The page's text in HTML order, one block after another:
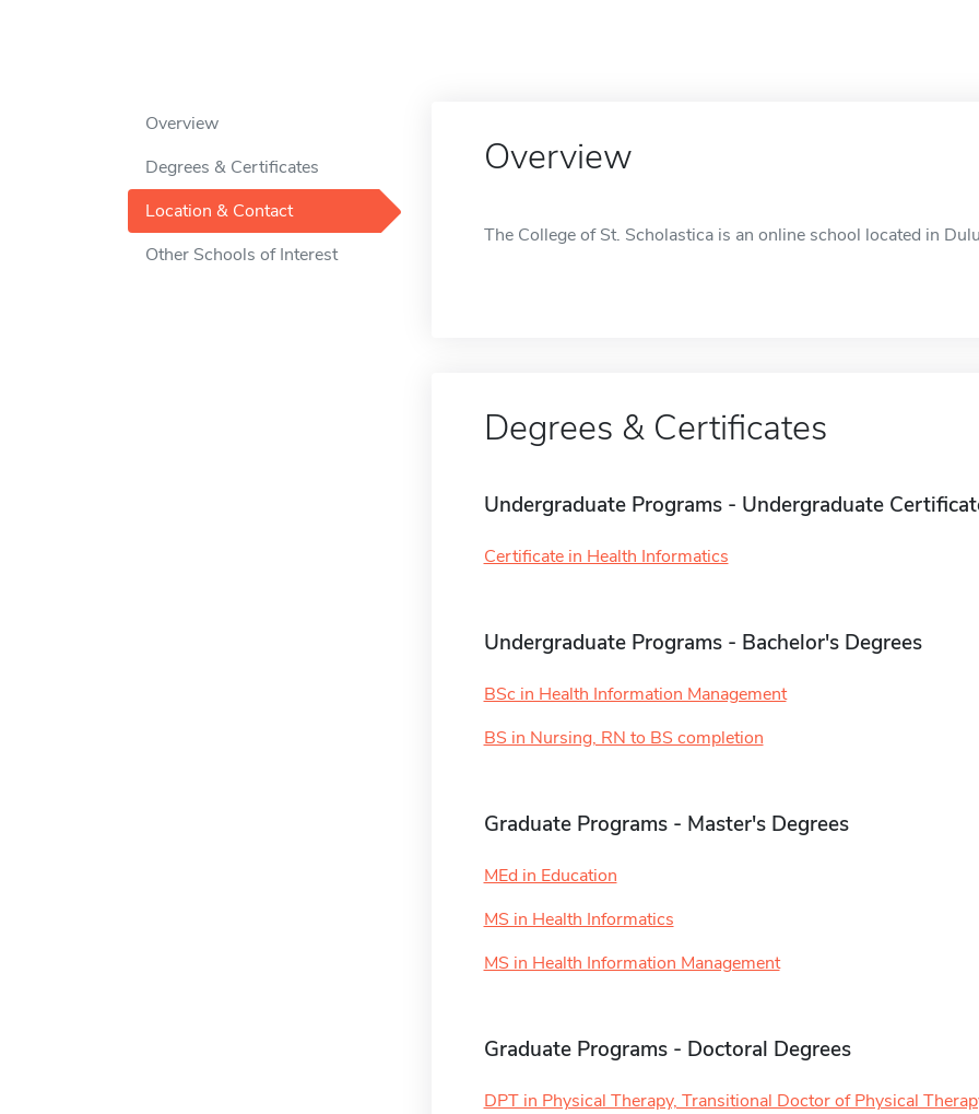
Overview
Degrees & Certificates
Location & Contact
Other Schools of Interest
Overview
The College of St. Scholastica is an online school located in
Degrees & Certificates
Undergraduate Programs - Undergraduate
Certificate in Health Informatics
Undergraduate Programs - Bachelor's Degrees
BSc in Health Information Management
BS in Nursing, RN to BS completion
Graduate Programs - Master's Degrees
MEd in Education
MS in Health Informatics
MS in Health Information Management
Graduate Programs - Doctoral Degrees
DPT in Physical Therapy, Transitional Doctor of Physical